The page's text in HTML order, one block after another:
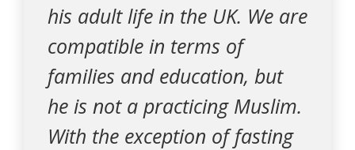
his adult life in the UK. We are
compatible in terms of
families and education, but
he is not a practicing Muslim.
With the exception of fasting